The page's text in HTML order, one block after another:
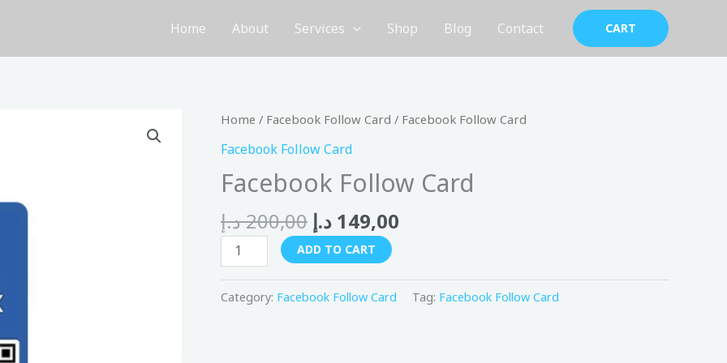
Home About Services Shop Blog Contact CART
Home / Facebook Follow Card / Facebook Follow Card
Facebook Follow Card
Facebook Follow Card
200,00د.إ
Original
price
was:
200,00 د.إ.
149,00 د.إ
Current
Facebook
Follow
quantity
ADD TO CART
Category: Facebook Follow Card Tag: Facebook Follow Card